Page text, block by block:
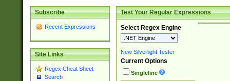
Subscribe
Recent Expressions
Site Links
Regex Cheat Sheet
Search
Test Your Regular Expressions
Select Regex Engine
New Silverlight Tester
Current Options
Singleline